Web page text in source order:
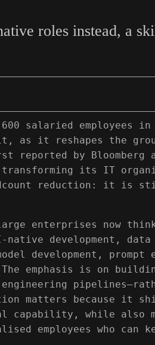
roles instead, a
salaried employees
as it reshapes the
reported by Bloomberg
transforming its IT
reduction: it
enterprises now
development,
development, prompt
emphasis is on
matters because it
capability, while also
employees who can